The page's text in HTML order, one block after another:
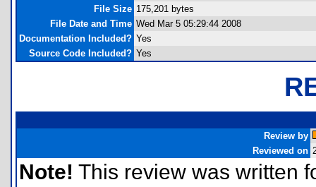
File Size 175,201 bytes
File Date and Time Wed Mar 5 05:29:44 2008
Documentation Included? Yes
Source Code Included? Yes
Review by
Reviewed on
Note! This review was written